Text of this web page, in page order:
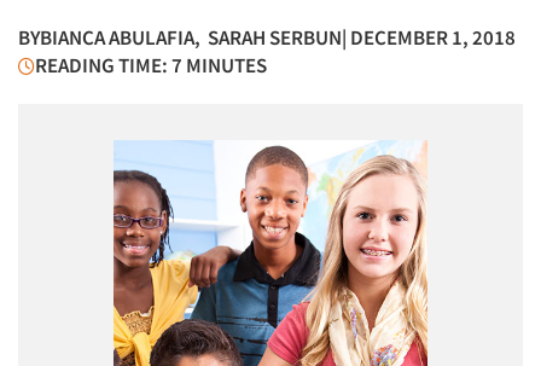
BYBIANCA ABULAFIA, SARAH SERBUN| DECEMBER 1, 2018
READING TIME: 7 MINUTES